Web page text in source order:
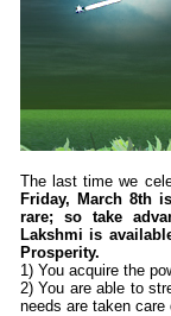
The last time we
Friday, March 8th
rare; so take
Lakshmi is
Prosperity.
1) You acquire the
2) You are able to
needs are taken care